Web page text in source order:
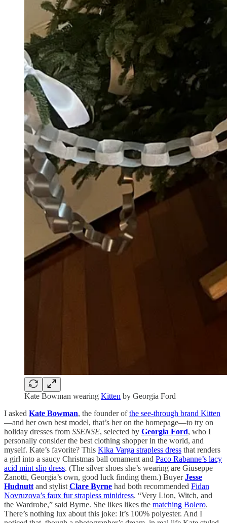
Kate Bowman wearing Kitten by Georgia Ford
I asked Kate Bowman, the founder ofthe see-through brand Kitten
—and her own best model, that’s her on the homepage—to try on
holiday dresses from SSENSE, selected by Georgia Ford, who I
personally consider the best clothing shopper in the world, and
myself. Kate’s favorite? This Kika Varga strapless dress that renders
a girl into a saucy Christmas ball ornament and Paco Rabanne’s lacy
acid mint slip dress. (The silver shoes she’s wearing are Giuseppe
Zanotti, Georgia’s own, good luck finding them.) BuyerJesse
Hudnutt and stylist Clare Byrne had both recommended Fidan
Novruzova’s faux fur strapless minidress. “Very Lion, Witch, and
the Wardrobe,” said Byrne. She likes likes the matching Bolero.
There’s nothing lux about this joke: It’s 100% polyester. And I